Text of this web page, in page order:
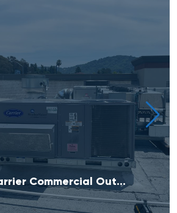
Installation Carrier Commercial Outdoor Rooftop Unit